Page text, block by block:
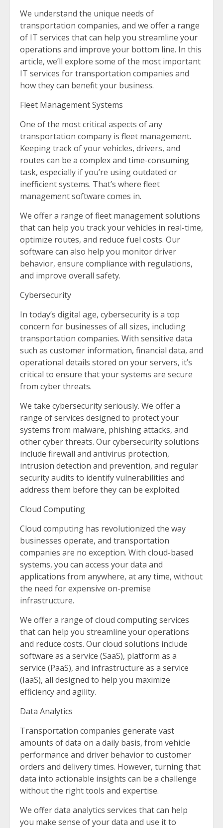
We understand the unique needs of
transportation companies, and we offer a range
of IT services that can help you streamline your
operations and improve your bottom line. In this
article, we’ll explore some of the most important
IT services for transportation companies and
how they can benefit your business.
Fleet Management Systems
One of the most critical aspects of any
transportation company is fleet management.
Keeping track of your vehicles, drivers, and
routes can be a complex and time-consuming
task, especially if you’re using outdated or
inefficient systems. That’s where fleet
management software comes in.
We offer a range of fleet management solutions
that can help you track your vehicles in real-time,
optimize routes, and reduce fuel costs. Our
software can also help you monitor driver
behavior, ensure compliance with regulations,
and improve overall safety.
Cybersecurity
In today’s digital age, cybersecurity is a top
concern for businesses of all sizes, including
transportation companies. With sensitive data
such as customer information, financial data, and
operational details stored on your servers, it’s
critical to ensure that your systems are secure
from cyber threats.
We take cybersecurity seriously. We offer a
range of services designed to protect your
systems from malware, phishing attacks, and
other cyber threats. Our cybersecurity solutions
include firewall and antivirus protection,
intrusion detection and prevention, and regular
security audits to identify vulnerabilities and
address them before they can be exploited.
Cloud Computing
Cloud computing has revolutionized the way
businesses operate, and transportation
companies are no exception. With cloud-based
systems, you can access your data and
applications from anywhere, at any time, without
the need for expensive on-premise
infrastructure.
We offer a range of cloud computing services
that can help you streamline your operations
and reduce costs. Our cloud solutions include
software as a service (SaaS), platform as a
service (PaaS), and infrastructure as a service
(IaaS), all designed to help you maximize
efficiency and agility.
Data Analytics
Transportation companies generate vast
amounts of data on a daily basis, from vehicle
performance and driver behavior to customer
orders and delivery times. However, turning that
data into actionable insights can be a challenge
without the right tools and expertise.
We offer data analytics services that can help
you make sense of your data and use it to